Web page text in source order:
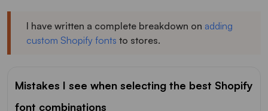
I have written a complete breakdown on adding
custom Shopify fonts to stores.
Mistakes I see when selecting the best Shopify
font combinations